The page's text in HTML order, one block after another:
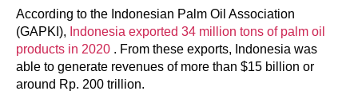
According to the Indonesian Palm Oil Association
(GAPKI), Indonesia exported 34 million tons of palm oil
products in 2020 . From these exports, Indonesia was
able to generate revenues of more than $15 billion or
around Rp. 200 trillion.